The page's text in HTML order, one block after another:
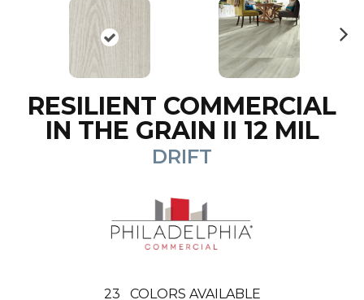
RESILIENT COMMERCIAL
IN THE GRAIN II 12 MIL
DRIFT
23 COLORS AVAILABLE